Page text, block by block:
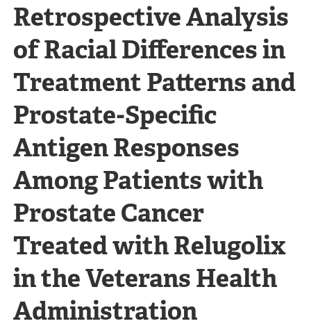
Retrospective Analysis
of Racial Differences in
Treatment Patterns and
Prostate-Specific
Antigen Responses
Among Patients with
Prostate Cancer
Treated with Relugolix
in the Veterans Health
Administration